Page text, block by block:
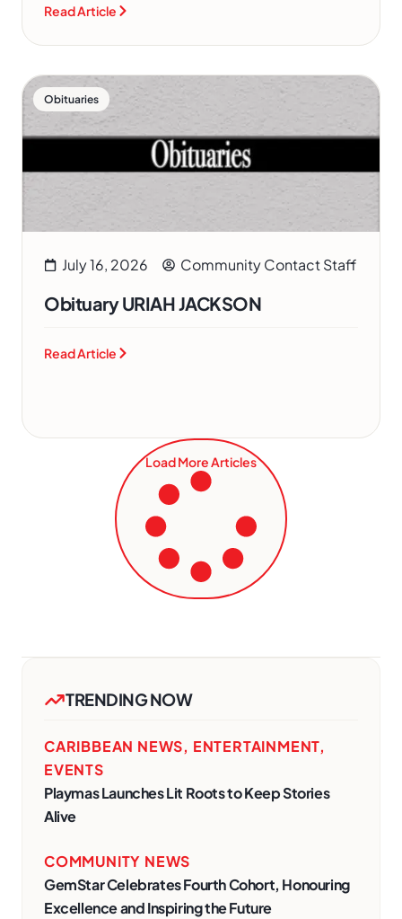
Read Article
Obituaries
July 16, 2026 Community Contact Staff
Obituary URIAH JACKSON
Read Article
Load More Articles
TRENDING NOW
CARIBBEAN NEWS, ENTERTAINMENT,
EVENTS
Playmas Launches Lit Roots to Keep Stories
Alive
COMMUNITY NEWS
GemStar Celebrates Fourth Cohort, Honouring
Excellence and Inspiring the Future